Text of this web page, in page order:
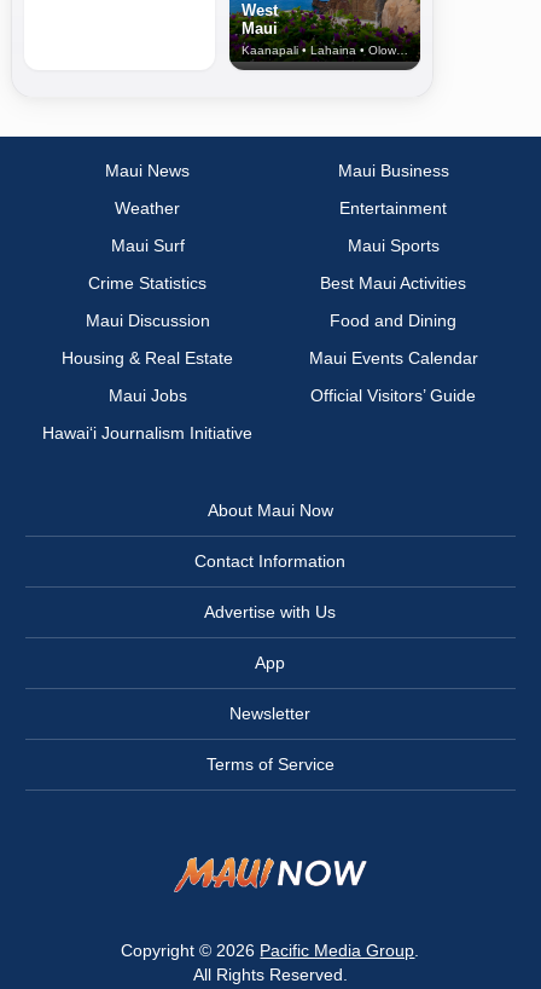
West
Maui
Kaanapali • Lahaina • Olowalu
Maui News
Maui Business
Weather
Entertainment
Maui Surf
Maui Sports
Crime Statistics
Best Maui Activities
Maui Discussion
Food and Dining
Housing & Real Estate
Maui Events Calendar
Maui Jobs
Official Visitors’ Guide
Hawai‘i Journalism Initiative
About Maui Now
Contact Information
Advertise with Us
App
Newsletter
Terms of Service
Copyright © 2026 Pacific Media Group
All Rights Reserved.